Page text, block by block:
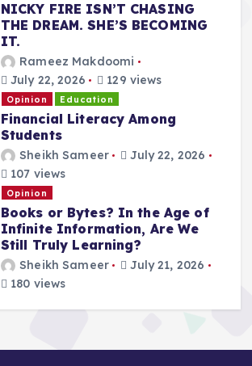
NICKY FIRE ISN’T CHASING
THE DREAM. SHE’S BECOMING
IT.
Rameez Makdoomi
July 22, 2026
129 views
Opinion Education
Financial Literacy Among
Students
Sheikh Sameer
July 22, 2026
107 views
Opinion
Books or Bytes? In the Age of
Infinite Information, Are We
Still Truly Learning?
Sheikh Sameer
July 21, 2026
180 views